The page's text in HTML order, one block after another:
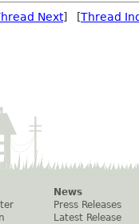
Next] [Thread
News
Press Releases
Latest Release